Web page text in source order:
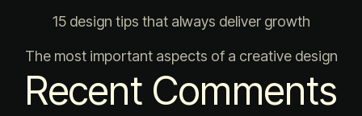
15 design tips that always deliver growth
The most important aspects of a creative design
Recent Comments